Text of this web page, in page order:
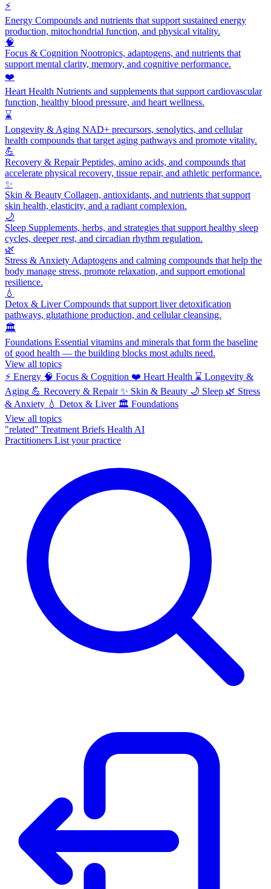
⚡
Energy Compounds and nutrients that support sustained energy
production, mitochondrial function, and physical vitality.
🧠
Focus & Cognition Nootropics, adaptogens, and nutrients that
support mental clarity, memory, and cognitive performance.
❤️
Heart Health Nutrients and supplements that support cardiovascular
function, healthy blood pressure, and heart wellness.
⌛
Longevity & Aging NAD+ precursors, senolytics, and cellular
health compounds that target aging pathways and promote vitality.
💪
Recovery & RepairPeptides, amino acids, and compounds that
accelerate physical recovery, tissue repair, and athletic performance.
✨
Skin & Beauty Collagen, antioxidants, and nutrients that support
skin health, elasticity, and a radiant complexion.
🌙
Sleep Supplements, herbs, and strategies that support healthy sleep
cycles, deeper rest, and circadian rhythm regulation.
🌿
Stress & Anxiety Adaptogens and calming compounds that help the
body manage stress, promote relaxation, and support emotional
resilience.
💧
Detox & LiverCompounds that support liver detoxification
pathways, glutathione production, and cellular cleansing.
🏛️
Foundations Essential vitamins and minerals that form the baseline
of good health — the building blocks most adults need.
View all topics
⚡ Energy 🧠 Focus & Cognition ❤️ Heart Health ⌛ Longevity &
Aging 💪 Recovery & Repair ✨ Skin & Beauty 🌙 Sleep 🌿 Stress
& Anxiety 💧 Detox & Liver 🏛️ Foundations
View all topics
"related" Treatment Briefs Health AI
Practitioners List your practice